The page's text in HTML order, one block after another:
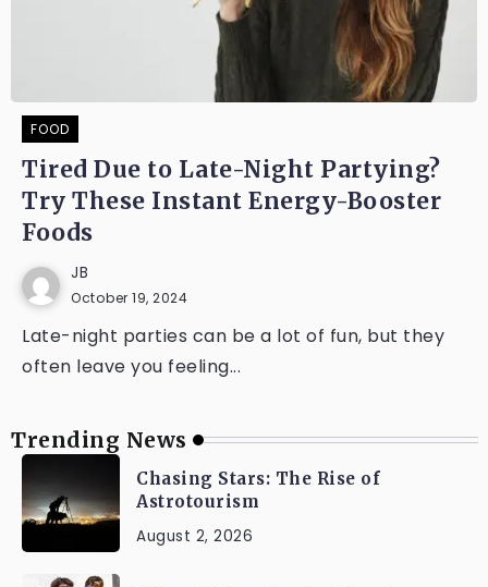
FOOD
Tired Due to Late-Night Partying?
Try These Instant Energy-Booster
Foods
JB
October 19, 2024
Late-night parties can be a lot of fun, but they
often leave you feeling...
Trending News
Chasing Stars: The Rise of
Astrotourism
August 2, 2026